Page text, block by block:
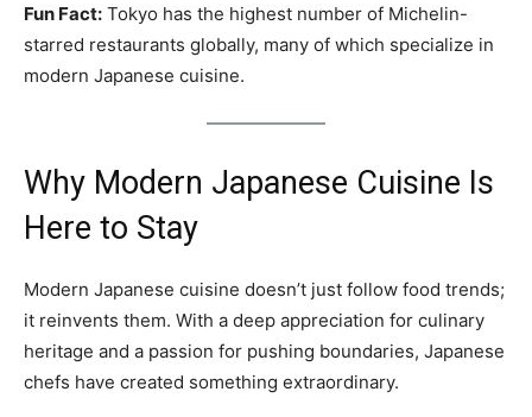
Fun Fact: Tokyo has the highest number of Michelin-
starred restaurants globally, many of which specialize in
modern Japanese cuisine.
Why Modern Japanese Cuisine Is
Here to Stay
Modern Japanese cuisine doesn’t just follow food trends;
it reinvents them. With a deep appreciation for culinary
heritage and a passion for pushing boundaries, Japanese
chefs have created something extraordinary.